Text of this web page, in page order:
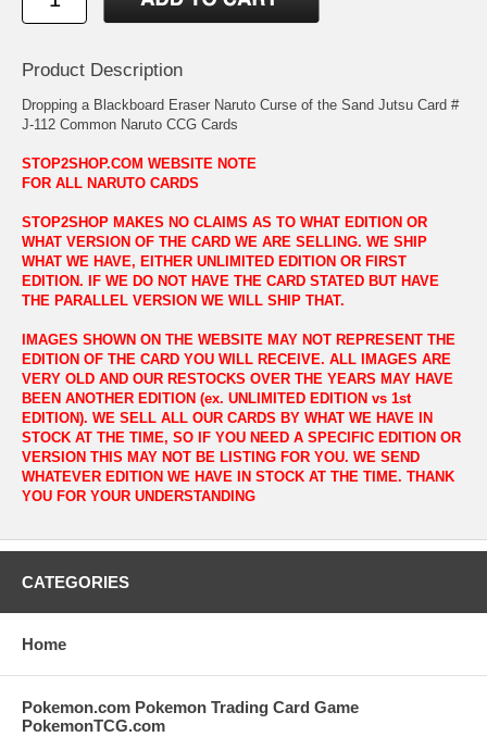
Product Description
Dropping a Blackboard Eraser Naruto Curse of the Sand Jutsu Card #
J-112 Common Naruto CCG Cards
STOP2SHOP.COM WEBSITE NOTE
FOR ALL NARUTO CARDS
STOP2SHOP MAKES NO CLAIMS AS TO WHAT EDITION OR
WHAT VERSION OF THE CARD WE ARE SELLING. WE SHIP
WHAT WE HAVE, EITHER UNLIMITED EDITION OR FIRST
EDITION. IF WE DO NOT HAVE THE CARD STATED BUT HAVE
THE PARALLEL VERSION WE WILL SHIP THAT.
IMAGES SHOWN ON THE WEBSITE MAY NOT REPRESENT THE
EDITION OF THE CARD YOU WILL RECEIVE. ALL IMAGES ARE
VERY OLD AND OUR RESTOCKS OVER THE YEARS MAY HAVE
BEEN ANOTHER EDITION (ex. UNLIMITED EDITION vs 1st
EDITION). WE SELL ALL OUR CARDS BY WHAT WE HAVE IN
STOCK AT THE TIME, SO IF YOU NEED A SPECIFIC EDITION OR
VERSION THIS MAY NOT BE LISTING FOR YOU. WE SEND
WHATEVER EDITION WE HAVE IN STOCK AT THE TIME. THANK
YOU FOR YOUR UNDERSTANDING
CATEGORIES
Home
Pokemon.com Pokemon Trading Card Game
PokemonTCG.com